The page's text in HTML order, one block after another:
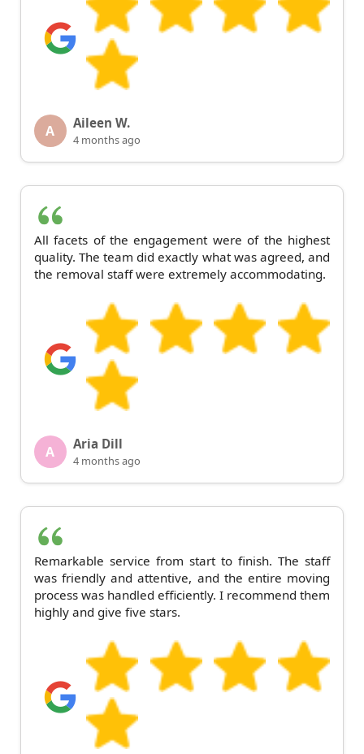
A Aileen W.
4 months ago
All facets of the engagement were of the highest
quality. The team did exactly what was agreed, and
the removal staff were extremely accommodating.
A Aria Dill
4 months ago
Remarkable service from start to finish. The staff
was friendly and attentive, and the entire moving
process was handled efficiently. I recommend them
highly and give five stars.